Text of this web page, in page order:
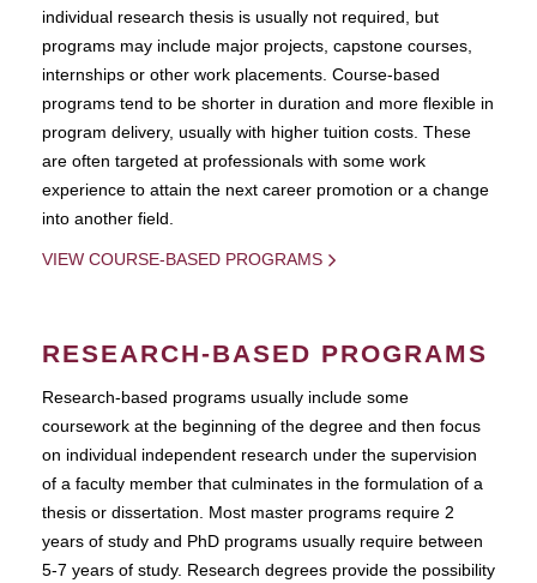
individual research thesis is usually not required, but
programs may include major projects, capstone courses,
internships or other work placements. Course-based
programs tend to be shorter in duration and more flexible in
program delivery, usually with higher tuition costs. These
are often targeted at professionals with some work
experience to attain the next career promotion or a change
into another field.
VIEW COURSE-BASED PROGRAMS
RESEARCH-BASED PROGRAMS
Research-based programs usually include some
coursework at the beginning of the degree and then focus
on individual independent research under the supervision
of a faculty member that culminates in the formulation of a
thesis or dissertation. Most master programs require 2
years of study and PhD programs usually require between
5-7 years of study. Research degrees provide the possibility